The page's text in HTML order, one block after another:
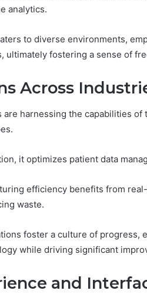
analytics.
to diverse environments,
ultimately fostering a sense of
Across
are harnessing the capabilities
it optimizes patient data
efficiency benefits from
waste.
foster a culture of progress,
while driving significant
and